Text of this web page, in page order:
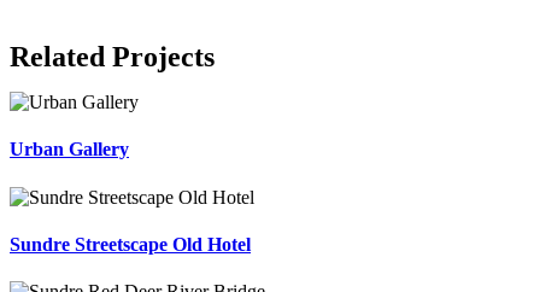
Related Projects
Urban Gallery
Sundre Streetscape Old Hotel